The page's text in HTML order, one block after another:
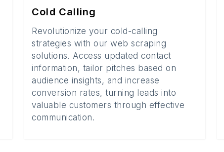
Cold Calling
Revolutionize your cold-calling
strategies with our web scraping
solutions. Access updated contact
information, tailor pitches based on
audience insights, and increase
conversion rates, turning leads into
valuable customers through effective
communication.